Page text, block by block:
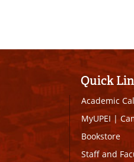
Quick
Academic
MyUPEI|
Bookstore
Staff and